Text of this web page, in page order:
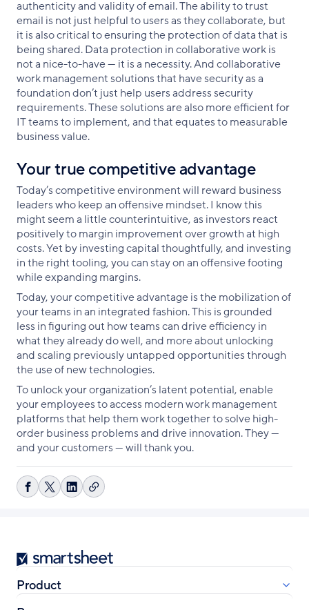
authenticity and validity of email. The ability to trust
email is not just helpful to users as they collaborate, but
it is also critical to ensuring the protection of data that is
being shared. Data protection in collaborative work is
not a nice-to-have — it is a necessity. And collaborative
work management solutions that have security as a
foundation don’t just help users address security
requirements. These solutions are also more efficient for
IT teams to implement, and that equates to measurable
business value.
Your true competitive advantage
Today’s competitive environment will reward business
leaders who keep an offensive mindset. I know this
might seem a little counterintuitive, as investors react
positively to margin improvement over growth at high
costs. Yet by investing capital thoughtfully, and investing
in the right tooling, you can stay on an offensive footing
while expanding margins.
Today, your competitive advantage is the mobilization of
your teams in an integrated fashion. This is grounded
less in figuring out how teams can drive efficiency in
what they already do well, and more about unlocking
and scaling previously untapped opportunities through
the use of new technologies.
To unlock your organization’s latent potential, enable
your employees to access modern work management
platforms that help them work together to solve high-
order business problems and drive innovation. They —
and your customers — will thank you.
ShareShareShareCopy
Smartsheet
Product